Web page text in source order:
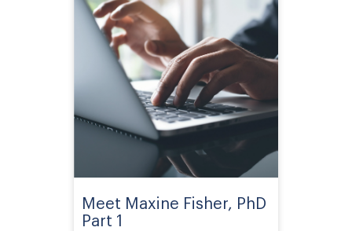
Meet Maxine Fisher, PhD
Part 1